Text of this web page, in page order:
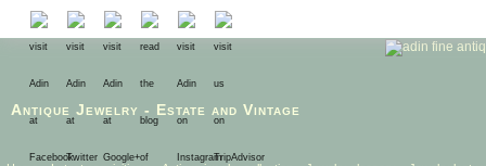
Antique Jewelry - Estate and Vintage